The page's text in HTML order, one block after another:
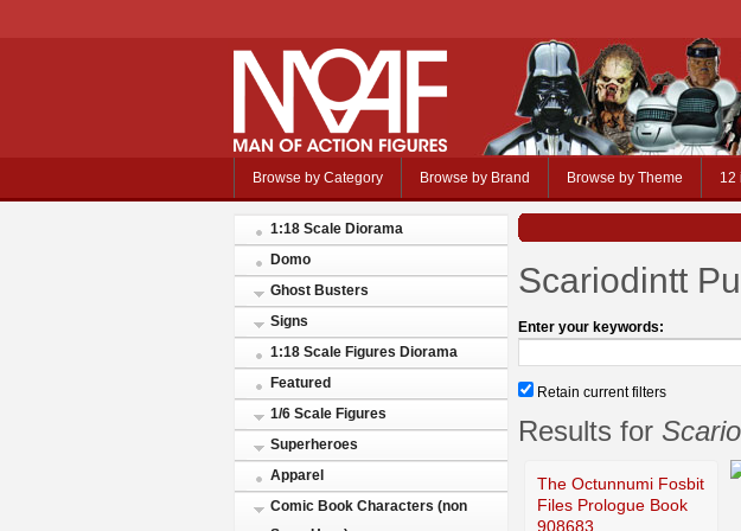
Browse by Category Browse by Brand Browse by Theme 12
1:18 Scale Diorama
Domo
Ghost Busters
Signs
1:18 Scale Figures Diorama
Featured
1/6 Scale Figures
Superheroes
Apparel
Comic Book Characters (non
Scariodintt
Enter your keywords:
Retain current filters
Results for
The Octunnumi Fosbit
Files Prologue Book
908683